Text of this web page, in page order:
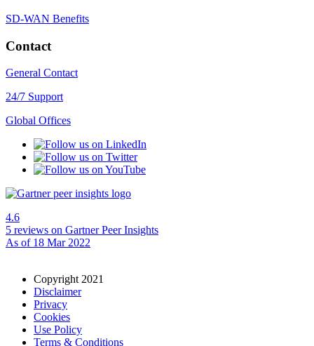
SD-WAN Benefits
Contact
General Contact
24/7 Support
Global Offices
4.6
5 reviews on Gartner Peer Insights
As of 18 Mar 2022
Copyright 2021
Disclaimer
Privacy
Cookies
Use Policy
Terms & Conditions